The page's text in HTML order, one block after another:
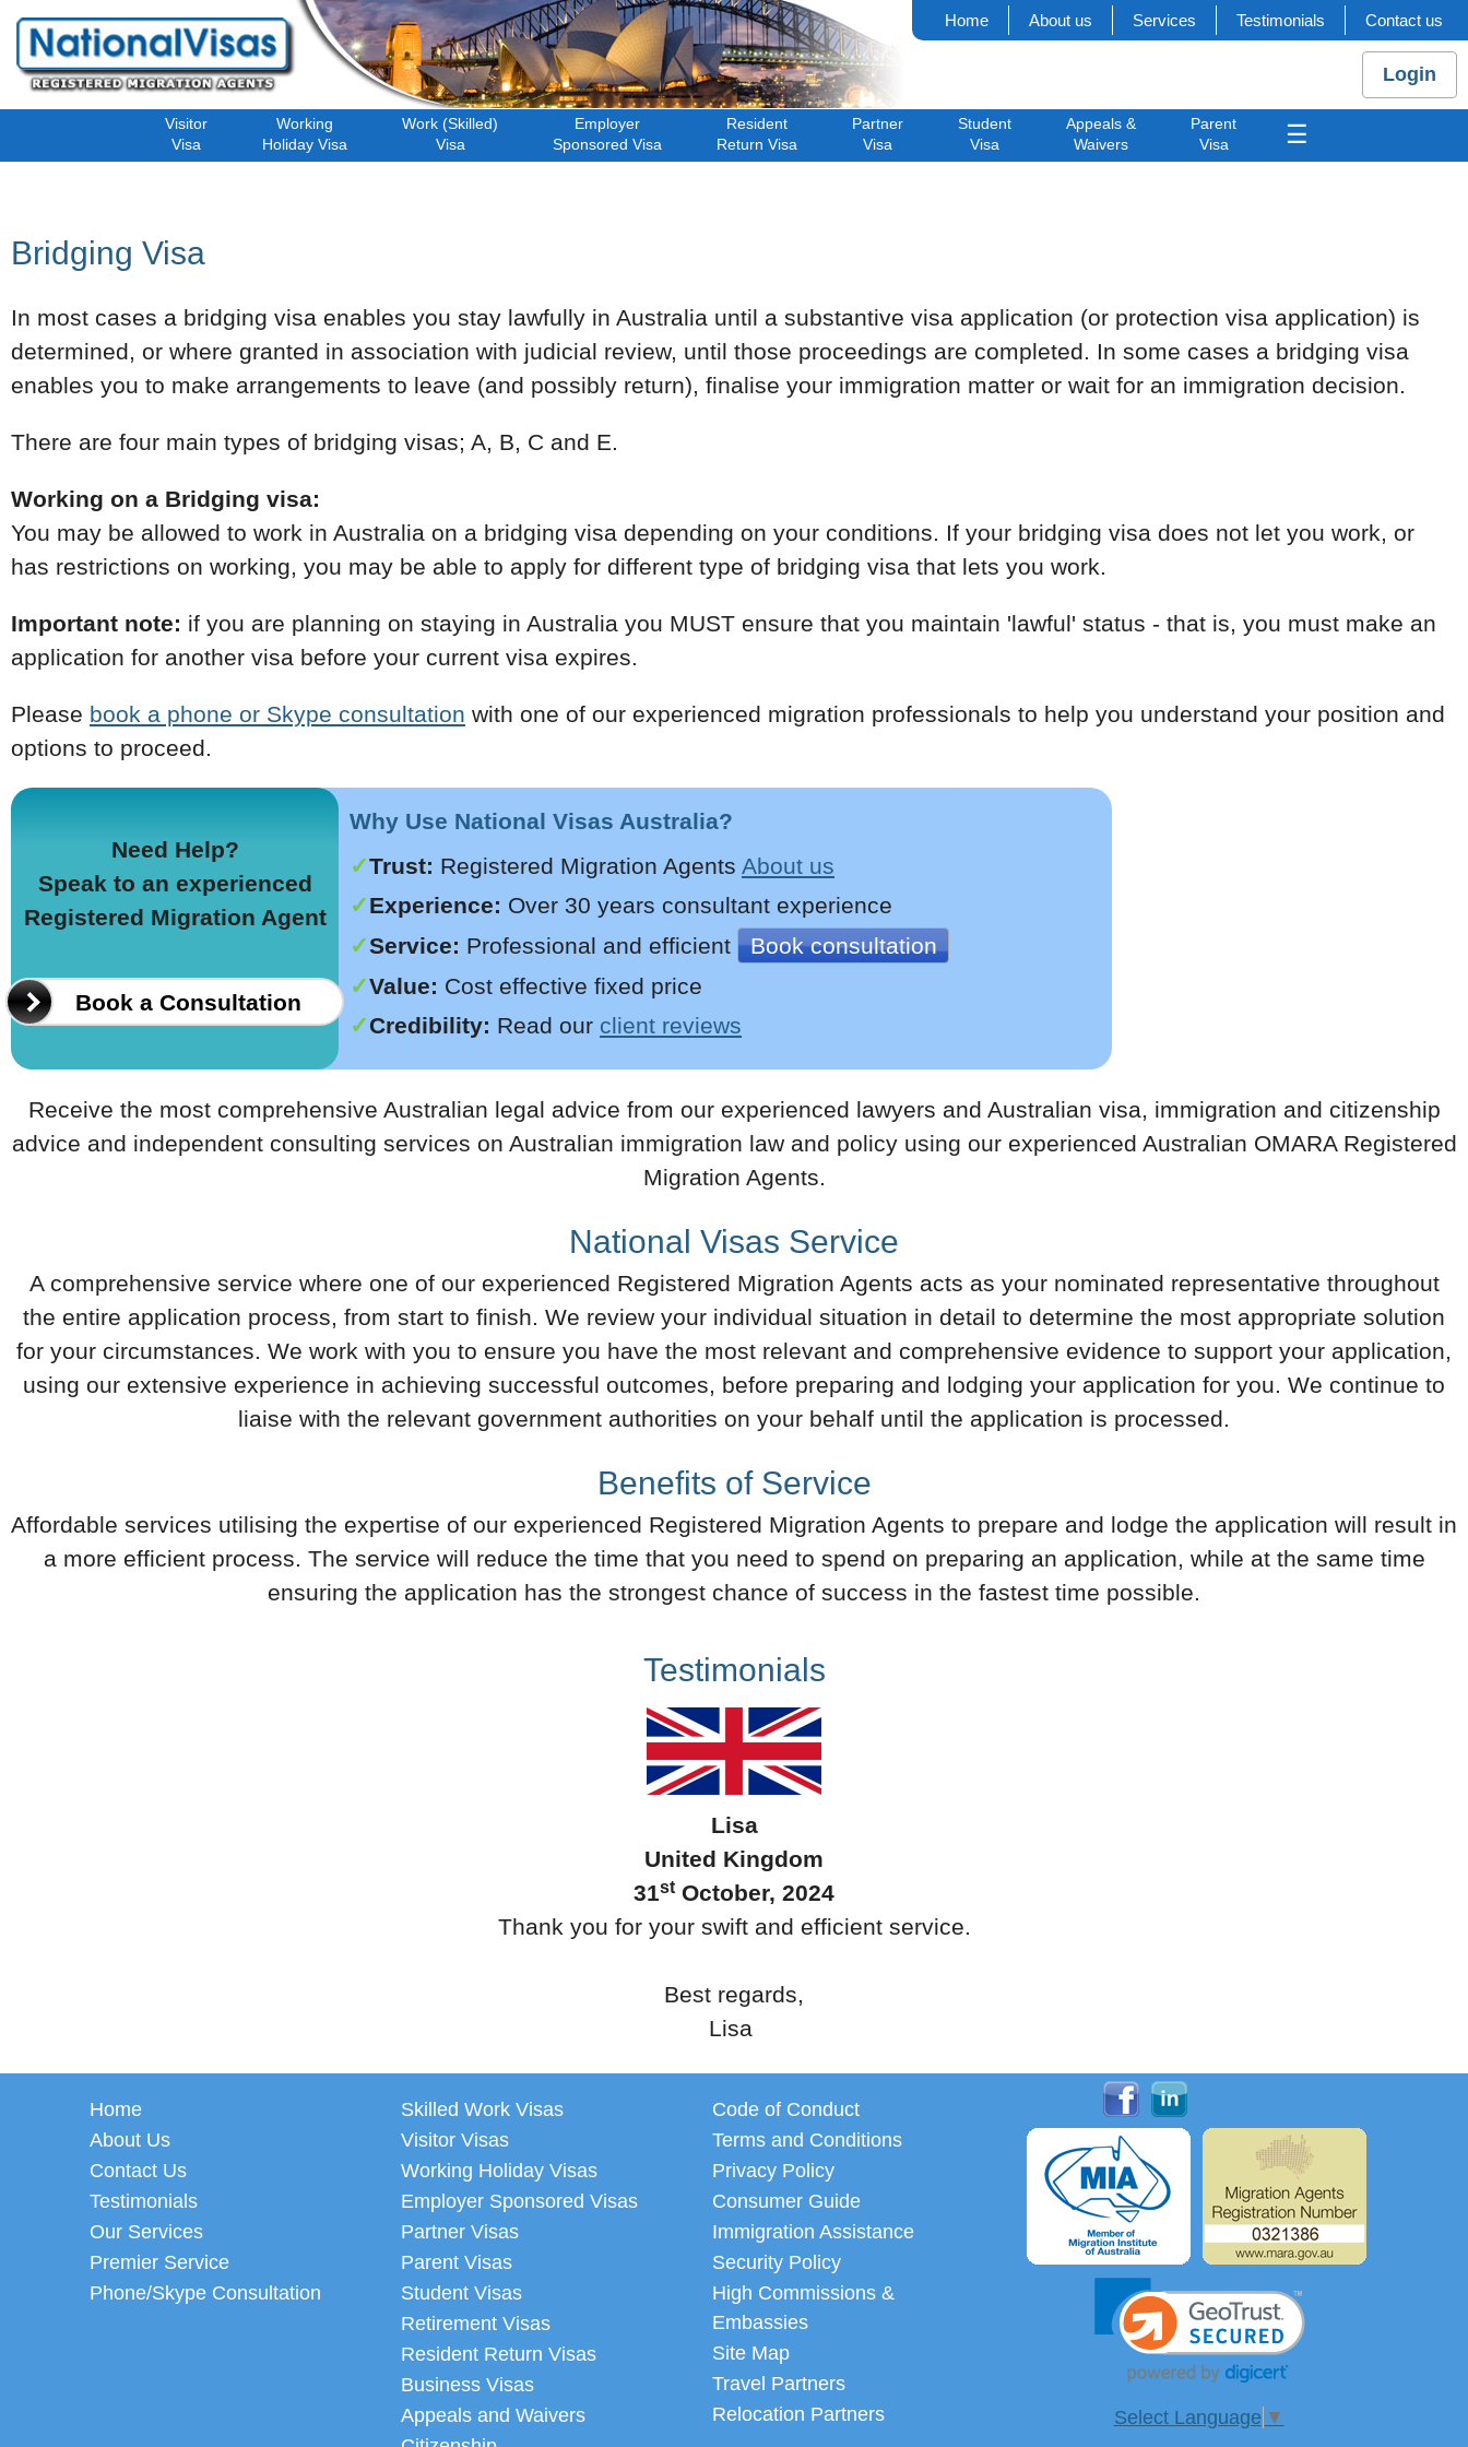
Home About us Services Testimonials Contact us
Login
Visitor
Visa
Working
Holiday Visa
Work (Skilled)
Visa
Employer
Sponsored Visa
Resident
Return Visa
Partner
Visa
Student
Visa
Appeals &
Waivers
Parent
Visa
☰
Bridging Visa
In most cases a bridging visa enables you stay lawfully in Australia until a substantive visa application (or protection visa application) is
determined, or where granted in association with judicial review, until those proceedings are completed. In some cases a bridging visa
enables you to make arrangements to leave (and possibly return), finalise your immigration matter or wait for an immigration decision.
There are four main types of bridging visas; A, B, C and E.
Working on a Bridging visa:
You may be allowed to work in Australia on a bridging visa depending on your conditions. If your bridging visa does not let you work, or
has restrictions on working, you may be able to apply for different type of bridging visa that lets you work.
Important note: if you are planning on staying in Australia you MUST ensure that you maintain 'lawful' status - that is, you must make an
application for another visa before your current visa expires.
Please book a phone or Skype consultation with one of our experienced migration professionals to help you understand your position and
options to proceed.
Need Help?
Speak to an experienced
Registered Migration Agent
Book a Consultation
Why Use National Visas Australia?
Trust: Registered Migration Agents About us
Experience: Over 30 years consultant experience
Service: Professional and efficient
Book consultation
Value: Cost effective fixed price
Credibility: Read our client reviews
Receive the most comprehensive Australian legal advice from our experienced lawyers and Australian visa, immigration and citizenship
advice and independent consulting services on Australian immigration law and policy using our experienced Australian OMARA Registered
Migration Agents.
National Visas Service
A comprehensive service where one of our experienced Registered Migration Agents acts as your nominated representative throughout
the entire application process, from start to finish. We review your individual situation in detail to determine the most appropriate solution
for your circumstances. We work with you to ensure you have the most relevant and comprehensive evidence to support your application,
using our extensive experience in achieving successful outcomes, before preparing and lodging your application for you. We continue to
liaise with the relevant government authorities on your behalf until the application is processed.
Benefits of Service
Affordable services utilising the expertise of our experienced Registered Migration Agents to prepare and lodge the application will result in
a more efficient process. The service will reduce the time that you need to spend on preparing an application, while at the same time
ensuring the application has the strongest chance of success in the fastest time possible.
Testimonials
Lisa
United Kingdom
31stOctober, 2024
Thank you for your swift and efficient service.
Best regards,
Lisa
Home
About Us
Contact Us
Testimonials
Our Services
Premier Service
Phone/Skype Consultation
Skilled Work Visas
Visitor Visas
Working Holiday Visas
Employer Sponsored Visas
Partner Visas
Parent Visas
Student Visas
Retirement Visas
Resident Return Visas
Business Visas
Appeals and Waivers
Code of Conduct
Terms and Conditions
Privacy Policy
Consumer Guide
Immigration Assistance
Security Policy
High Commissions &
Embassies
Site Map
Travel Partners
Relocation Partners
Select Language ▼